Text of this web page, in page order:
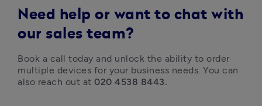
Need help or want to chat with
our sales team?
Book a call today and unlock the ability to order
multiple devices for your business needs. You can
also reach out at 020 4538 8443.